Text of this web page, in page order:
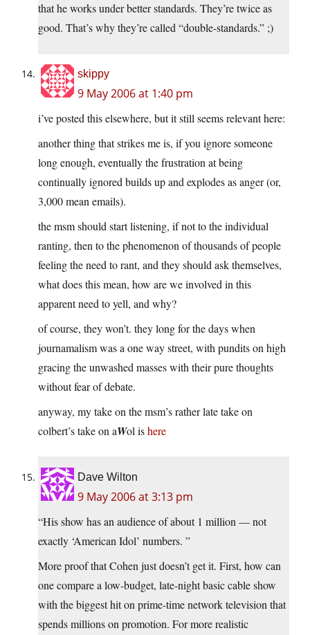
that he works under better standards. They’re twice as
good. That’s why they’re called “double-standards.” ;)
skippy
9 May 2006 at 1:40 pm
i’ve posted this elsewhere, but it still seems relevant here:
another thing that strikes me is, if you ignore someone
long enough, eventually the frustration at being
continually ignored builds up and explodes as anger (or,
3,000 mean emails).
the msm should start listening, if not to the individual
ranting, then to the phenomenon of thousands of people
feeling the need to rant, and they should ask themselves,
what does this mean, how are we involved in this
apparent need to yell, and why?
of course, they won’t. they long for the days when
journamalism was a one way street, with pundits on high
gracing the unwashed masses with their pure thoughts
without fear of debate.
anyway, my take on the msm’s rather late take on
colbert’s take on aWol ishere
Dave Wilton
9 May 2006 at 3:13 pm
“His show has an audience of about 1 million — not
exactly ‘American Idol’ numbers. ”
More proof that Cohen just doesn’t get it. First, how can
one compare a low-budget, late-night basic cable show
with the biggest hit on prime-time network television that
spends millions on promotion. For more realistic